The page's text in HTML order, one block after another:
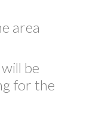
area
be
for the